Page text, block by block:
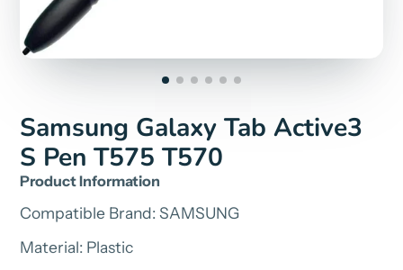
Samsung Galaxy Tab Active3
S Pen T575 T570
Product Information
Compatible Brand: SAMSUNG
Material: Plastic